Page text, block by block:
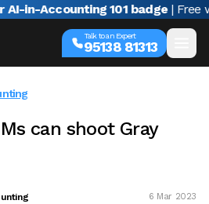
Accounting 101 badge | Free
Talk to an Expert
95138 81313
can shoot Gray
6 Mar 2023